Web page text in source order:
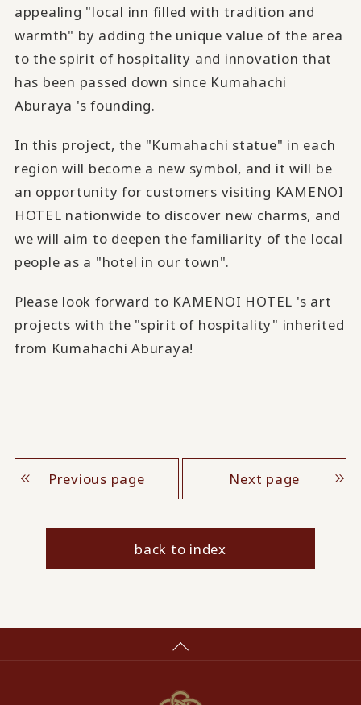
appealing "local inn filled with tradition and
warmth" by adding the unique value of the area
to the spirit of hospitality and innovation that
has been passed down since Kumahachi
Aburaya 's founding.
In this project, the "Kumahachi statue" in each
region will become a new symbol, and it will be
an opportunity for customers visiting KAMENOI
HOTEL nationwide to discover new charms, and
we will aim to deepen the familiarity of the local
people as a "hotel in our town".
Please look forward to KAMENOI HOTEL 's art
projects with the "spirit of hospitality" inherited
from Kumahachi Aburaya!
Previous page Next page
back to index